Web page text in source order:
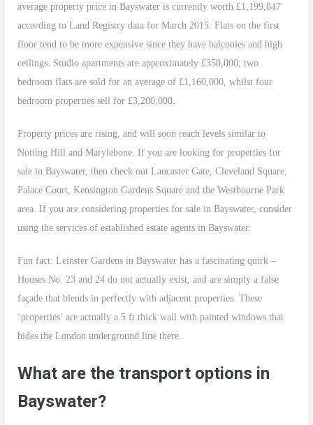
average property price in Bayswater is currently worth £1,199,847
according to Land Registry data for March 2015. Flats on the first
floor tend to be more expensive since they have balconies and high
ceilings. Studio apartments are approximately £350,000; two
bedroom flats are sold for an average of £1,160,000, whilst four
bedroom properties sell for £3,200,000.
Property prices are rising, and will soon reach levels similar to
Notting Hill and Marylebone. If you are looking for properties for
sale in Bayswater, then check out Lancaster Gate, Cleveland Square,
Palace Court, Kensington Gardens Square and the Westbourne Park
area. If you are considering properties for sale in Bayswater, consider
using the services of established estate agents in Bayswater.
Fun fact: Leinster Gardens in Bayswater has a fascinating quirk –
Houses No. 23 and 24 do not actually exist, and are simply a false
façade that blends in perfectly with adjacent properties. These
‘properties’ are actually a 5 ft thick wall with painted windows that
hides the London underground line there.
What are the transport options in
Bayswater?